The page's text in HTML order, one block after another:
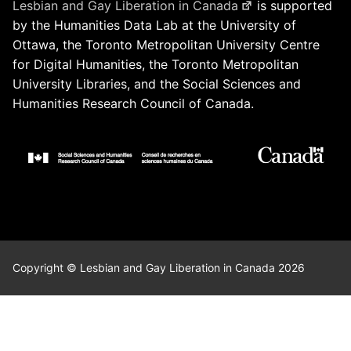
Lesbian and Gay Liberation in Canada
is supported
by the Humanities Data Lab at the University of
Ottawa, the Toronto Metropolitan University Centre
for Digital Humanities, the Toronto Metropolitan
University Libraries, and the Social Sciences and
Humanities Research Council of Canada.
Copyright © Lesbian and Gay Liberation in Canada 2026